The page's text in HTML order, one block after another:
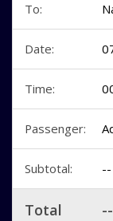
To:
Date:
Time:
Passenger:
Subtotal: --
Total --